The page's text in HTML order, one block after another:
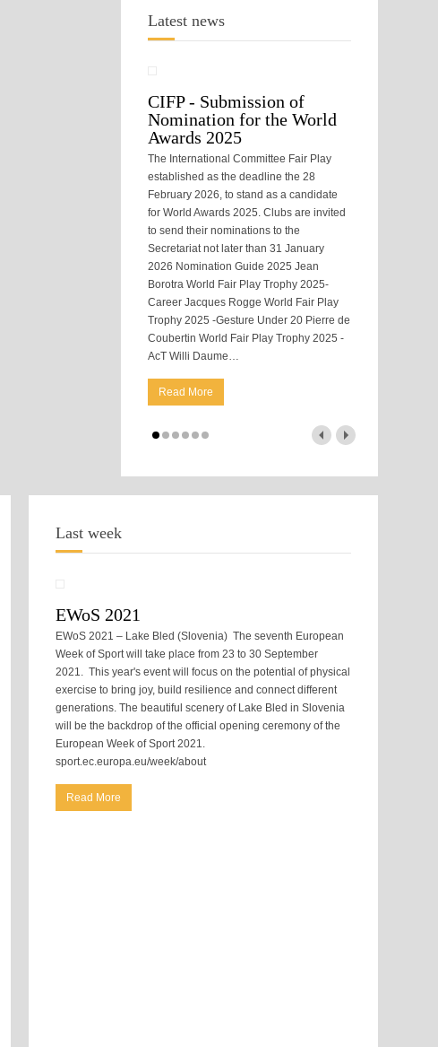
Latest news
CIFP - Submission of
Nomination for the World
Awards 2025
The International Committee Fair Play
established as the deadline the 28
February 2026, to stand as a candidate
for World Awards 2025. Clubs are invited
to send their nominations to the
Secretariat not later than 31 January
2026 Nomination Guide 2025 Jean
Borotra World Fair Play Trophy 2025-
Career Jacques Rogge World Fair Play
Trophy 2025 -Gesture Under 20 Pierre de
Coubertin World Fair Play Trophy 2025 -
AcT Willi Daume…
Read More
Last week
EWoS 2021
EWoS 2021 – Lake Bled (Slovenia) The seventh European
Week of Sport will take place from 23 to 30 September
2021. This year's event will focus on the potential of physical
exercise to bring joy, build resilience and connect different
generations. The beautiful scenery of Lake Bled in Slovenia
will be the backdrop of the official opening ceremony of the
European Week of Sport 2021.
sport.ec.europa.eu/week/about
Read More